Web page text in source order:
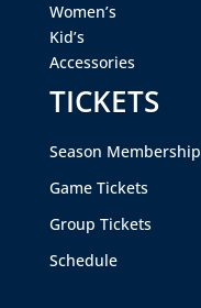
Women’s
Kid’s
Accessories
TICKETS
Season Membership
Game Tickets
Group Tickets
Schedule